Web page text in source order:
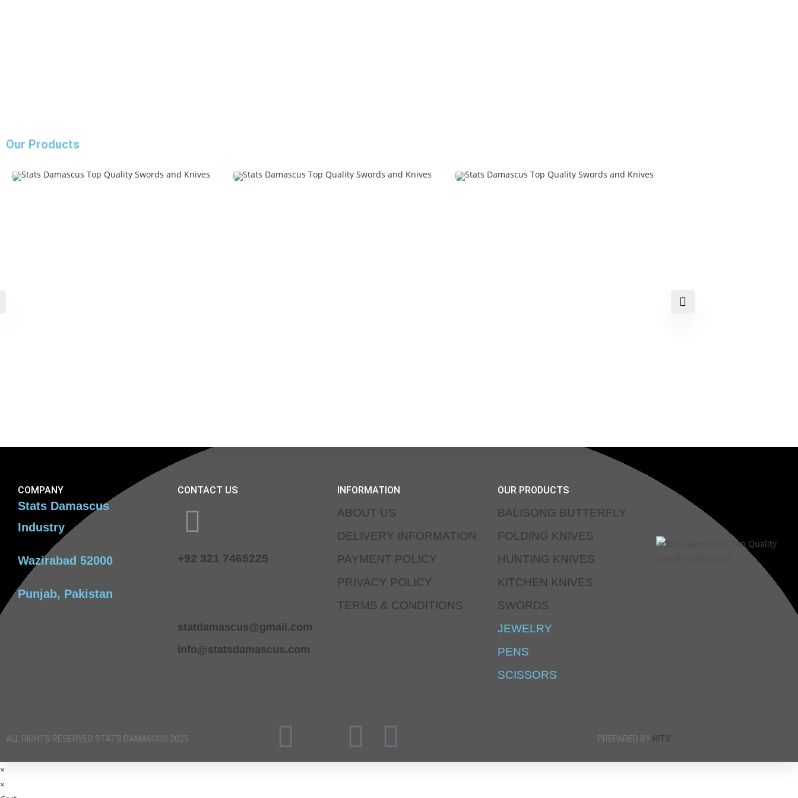
Our Products
COMPANY
Stats Damascus
Industry
Wazirabad 52000
Punjab, Pakistan
CONTACT US
+92 321 7465225
statdamascus@gmail.com
info@statsdamascus.com
INFORMATION
ABOUT US
DELIVERY INFORMATION
PAYMENT POLICY
PRIVACY POLICY
TERMS & CONDITIONS
OUR PRODUCTS
BALISONG BUTTERFLY
FOLDING KNIVES
HUNTING KNIVES
KITCHEN KNIVES
SWORDS
JEWELRY
PENS
SCISSORS
ALL RIGHTS RESERVED STATS DAMASCUS 2025 PREPARED BY HITS
×
×